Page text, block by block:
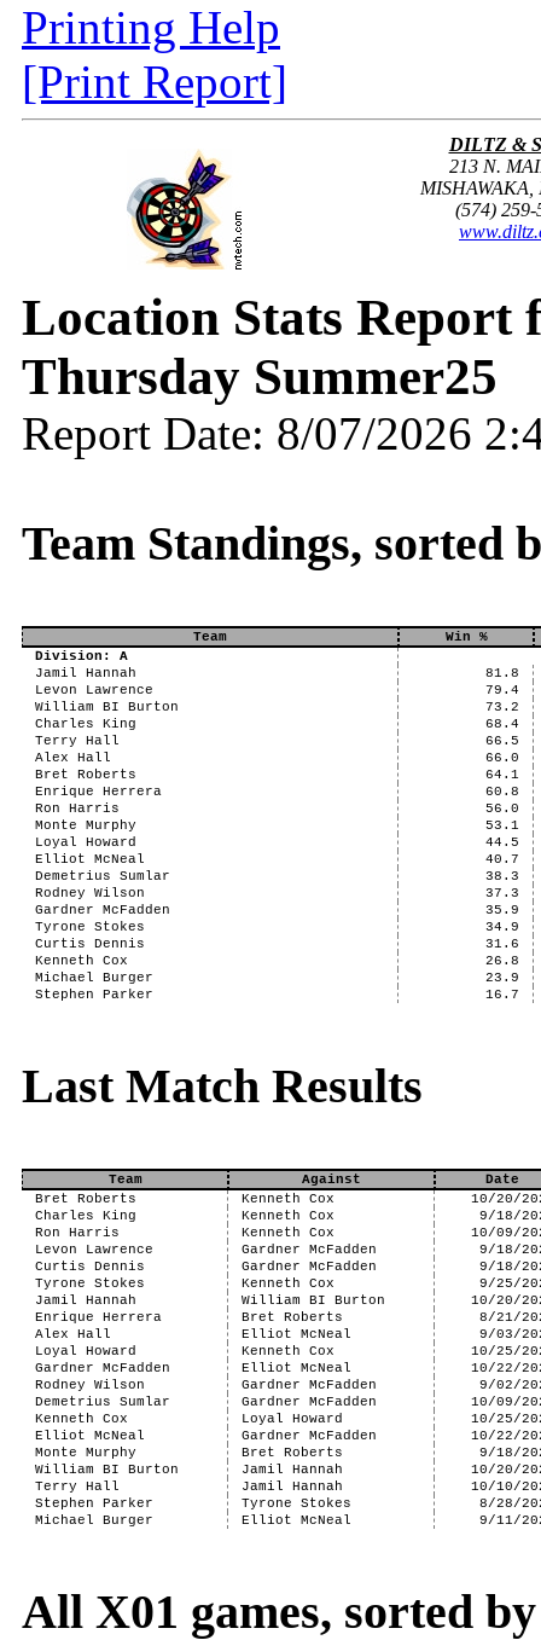
Printing Help
[Print Report]
DILTZ &
213 N.
MISHAWAKA,
(574) 259-
Location Stats Report
Thursday Summer25
Report Date: 8/07/2026
Team Standings, sorted
Team
Win %
Division: A
Jamil Hannah
81.8
Levon Lawrence
79.4
William BI Burton
73.2
Charles King
68.4
Terry Hall
66.5
Alex Hall
66.0
Bret Roberts
64.1
Enrique Herrera
60.8
Ron Harris
56.0
Monte Murphy
53.1
Loyal Howard
44.5
Elliot McNeal
40.7
Demetrius Sumlar
38.3
Rodney Wilson
37.3
Gardner McFadden
35.9
Tyrone Stokes
34.9
Curtis Dennis
31.6
Kenneth Cox
26.8
Michael Burger
23.9
Stephen Parker
16.7
Last Match Results
Team Against
Date
Bret Roberts
Kenneth Cox
10/20/
Charles King
Kenneth Cox
9/18/
Ron Harris
Kenneth Cox
10/09/
Levon Lawrence
Gardner McFadden
9/18/
Curtis Dennis
Gardner McFadden
9/18/
Tyrone Stokes
Kenneth Cox
9/25/
Jamil Hannah
William BI Burton
10/20/
Enrique Herrera
Bret Roberts
8/21/
Alex Hall
Elliot McNeal
9/03/
Loyal Howard
Kenneth Cox
10/25/
Gardner McFadden
Elliot McNeal
10/22/
Rodney Wilson
Gardner McFadden
9/02/
Demetrius Sumlar
Gardner McFadden
10/09/
Kenneth Cox
Loyal Howard
10/25/
Elliot McNeal
Gardner McFadden
10/22/
Monte Murphy
Bret Roberts
9/18/
William BI Burton
Jamil Hannah
10/20/
Terry Hall
Jamil Hannah
10/10/
Stephen Parker
Tyrone Stokes
8/28/
Michael Burger
Elliot McNeal 9/11/
All X01 games, sorted